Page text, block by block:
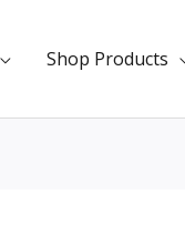
Shop Products